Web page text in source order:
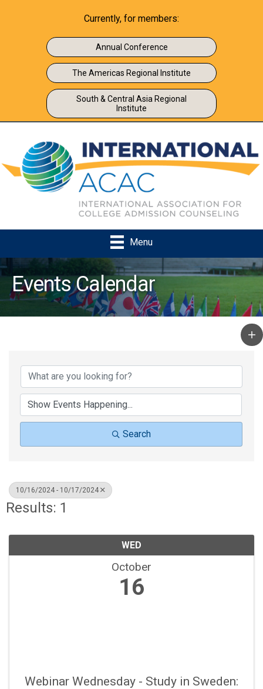
Currently, for members:
Annual Conference
The Americas Regional Institute
South & Central Asia Regional
Institute
Menu
Events Calendar
Search
10/16/2024 - 10/17/2024
Results: 1
WED
October
16
Webinar Wednesday - Study in Sweden: